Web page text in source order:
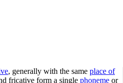
, generally with the same place of
fricative form a single phoneme or